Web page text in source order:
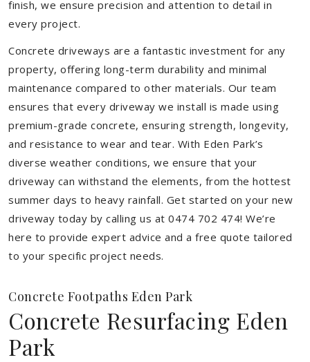
finish, we ensure precision and attention to detail in
every project.
Concrete driveways are a fantastic investment for any
property, offering long-term durability and minimal
maintenance compared to other materials. Our team
ensures that every driveway we install is made using
premium-grade concrete, ensuring strength, longevity,
and resistance to wear and tear. With Eden Park’s
diverse weather conditions, we ensure that your
driveway can withstand the elements, from the hottest
summer days to heavy rainfall. Get started on your new
driveway today by calling us at 0474 702 474! We’re
here to provide expert advice and a free quote tailored
to your specific project needs.
Concrete Footpaths Eden Park
Concrete Resurfacing Eden
Park